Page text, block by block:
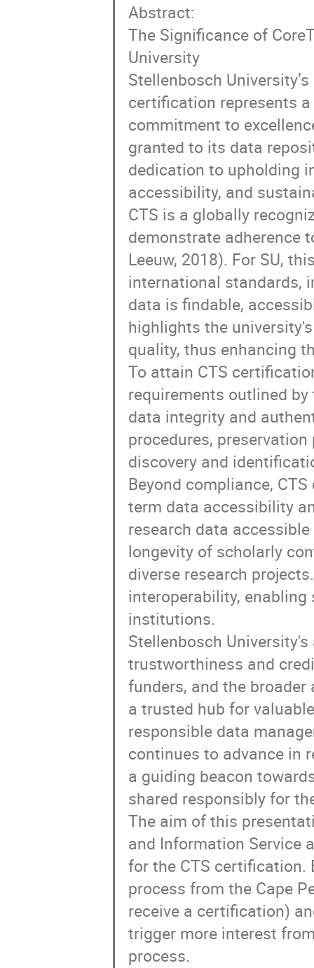
Abstract:
The Significance of
University
Stellenbosch
certification represents
commitment to
granted to its data
dedication to upholding
accessibility, and
CTS is a globally
demonstrate adherence
Leeuw, 2018). For SU,
international standards,
data is findable,
highlights the
quality, thus enhancing
To attain CTS
requirements outlined
data integrity and
procedures,
discovery and
Beyond compliance,
term data accessibility
research data
longevity of scholarly
diverse research
interoperability,
institutions.
Stellenbosch
trustworthiness and
funders, and the
a trusted hub for
responsible data
continues to advance in
a guiding beacon
shared responsibly for
The aim of this
and Information Service
for the CTS certification.
process from the Cape
receive a certification)
trigger more interest
process.